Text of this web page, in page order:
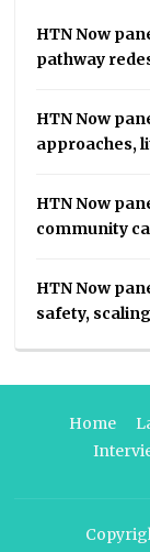
HTN Now
pathway
HTN Now
approaches,
HTN Now
community
HTN Now
safety,
Home